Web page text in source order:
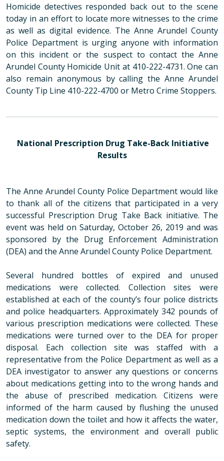
Homicide detectives responded back out to the scene
today in an effort to locate more witnesses to the crime
as well as digital evidence. The Anne Arundel County
Police Department is urging anyone with information
on this incident or the suspect to contact the Anne
Arundel County Homicide Unit at 410-222-4731. One can
also remain anonymous by calling the Anne Arundel
County Tip Line 410-222-4700 or Metro Crime Stoppers.
National Prescription Drug Take-Back Initiative
Results
The Anne Arundel County Police Department would like
to thank all of the citizens that participated in a very
successful Prescription Drug Take Back initiative. The
event was held on Saturday, October 26, 2019 and was
sponsored by the Drug Enforcement Administration
(DEA) and the Anne Arundel County Police Department.
Several hundred bottles of expired and unused
medications were collected. Collection sites were
established at each of the county’s four police districts
and police headquarters. Approximately342 pounds of
various prescription medications were collected. These
medications were turned over to the DEA for proper
disposal. Each collection site was staffed with a
representative from the Police Department as well as a
DEA investigator to answer any questions or concerns
about medications getting into to the wrong hands and
the abuse of prescribed medication. Citizens were
informed of the harm caused by flushing the unused
medication down the toilet and how it affects the water,
septic systems, the environment and overall public
safety.